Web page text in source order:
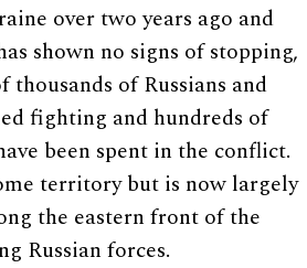
over two years ago and
shown no signs of stopping,
thousands of Russians and
fighting and hundreds of
been spent in the conflict.
territory but is now largely
the eastern front of the
Russian forces.